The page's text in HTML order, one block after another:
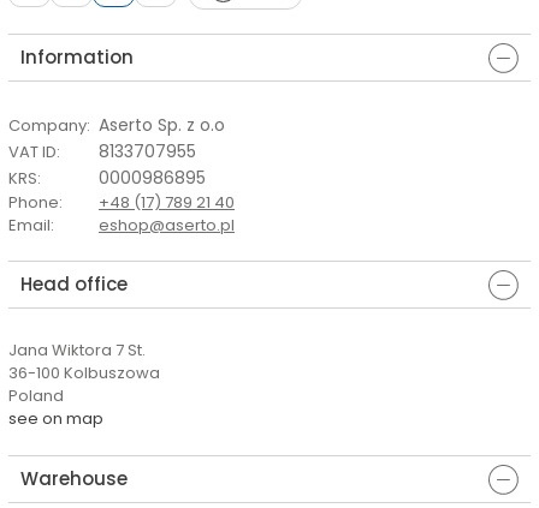
Information
Company: Aserto Sp. z o.o
VAT ID: 8133707955
KRS: 0000986895
Phone:
+48 (17) 789 21 40
Email: eshop@aserto.pl
Head office
Jana Wiktora 7 St.
36-100 Kolbuszowa
Poland
see on map
Warehouse